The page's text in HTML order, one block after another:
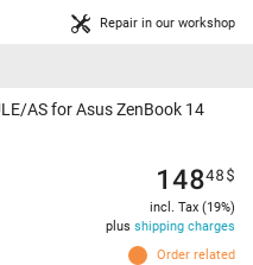
Repair in our workshop
AS for Asus ZenBook 14
Order related
14848$
incl. Tax (19%)
plus shipping charges